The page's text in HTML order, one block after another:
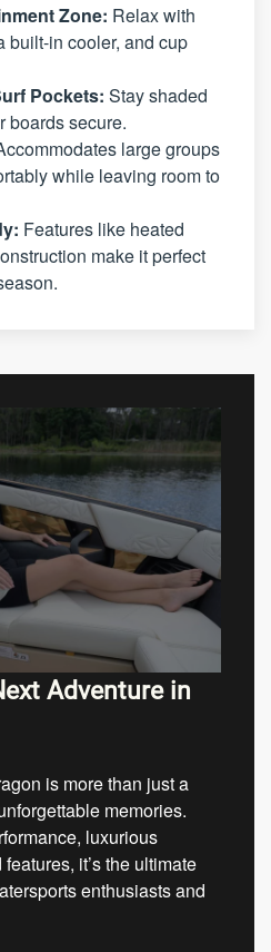
Zone: Relax with
built-in cooler, and cup
Pockets: Stay shaded
boards secure.
large groups
while leaving room to
Features like heated
make it perfect
Adventure in
is more than just a
memories.
luxurious
it’s the ultimate
enthusiasts and